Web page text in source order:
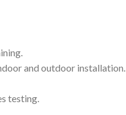
and outdoor installation.
testing.